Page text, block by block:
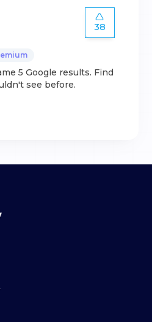
38
5 Google results. Find
see before.